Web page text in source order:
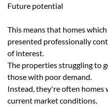
Future potential
This means that homes
presented professionally
of interest.
The properties struggling to
those with poor demand.
Instead, they're often
current market conditions.